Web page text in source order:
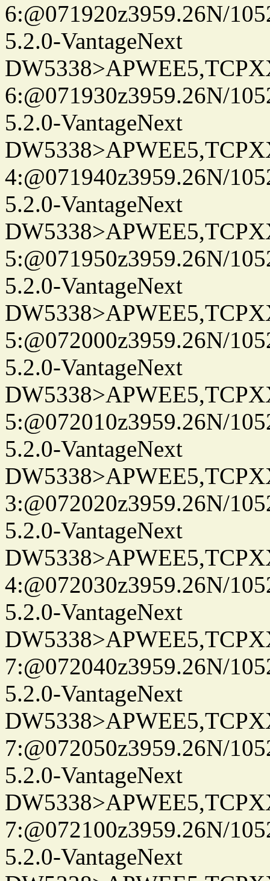
6:@071920z3959.26N/
5.2.0-VantageNext
6:@071930z3959.26N/
5.2.0-VantageNext
4:@071940z3959.26N/
5.2.0-VantageNext
5:@071950z3959.26N/
5.2.0-VantageNext
5:@072000z3959.26N/
5.2.0-VantageNext
5:@072010z3959.26N/
5.2.0-VantageNext
3:@072020z3959.26N/
5.2.0-VantageNext
4:@072030z3959.26N/
5.2.0-VantageNext
7:@072040z3959.26N/
5.2.0-VantageNext
7:@072050z3959.26N/
5.2.0-VantageNext
7:@072100z3959.26N/
5.2.0-VantageNext